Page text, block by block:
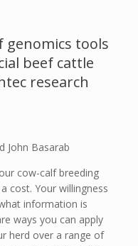
genomics tools
beef cattle
research
John Basarab
cow-calf breeding
cost. Your willingness
information is
ways you can apply
herd over a range of